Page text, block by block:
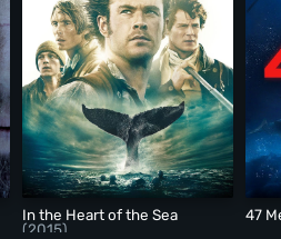
In the Heart of the Sea
(2015)
47